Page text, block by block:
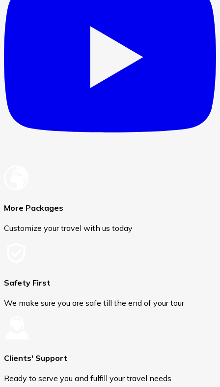
More Packages
Customize your travel with us today
Safety First
We make sure you are safe till the end of your tour
Clients' Support
Ready to serve you and fulfill your travel needs